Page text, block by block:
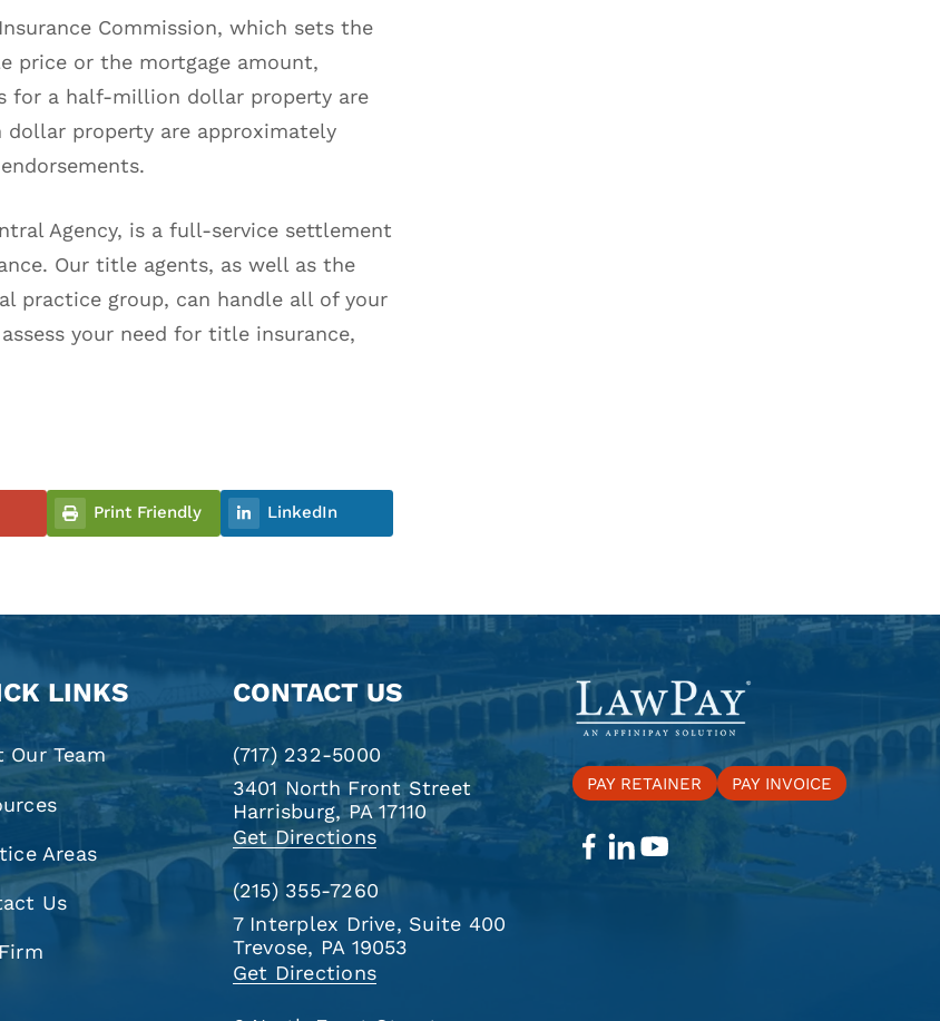
Commission, which sets the
price or the mortgage amount,
for a half-million dollar property are
property are approximately
Agency, is a full-service settlement
Our title agents, as well as the
practice group, can handle all of your
your need for title insurance,
Print Friendly LinkedIn
LINKS
Our Team
Areas
Us
CONTACT US
(717) 232-5000
3401 North Front Street
Harrisburg, PA 17110
Get Directions
(215) 355-7260
7 Interplex Drive, Suite 400
Trevose, PA 19053
Get Directions
PAY RETAINER PAY INVOICE